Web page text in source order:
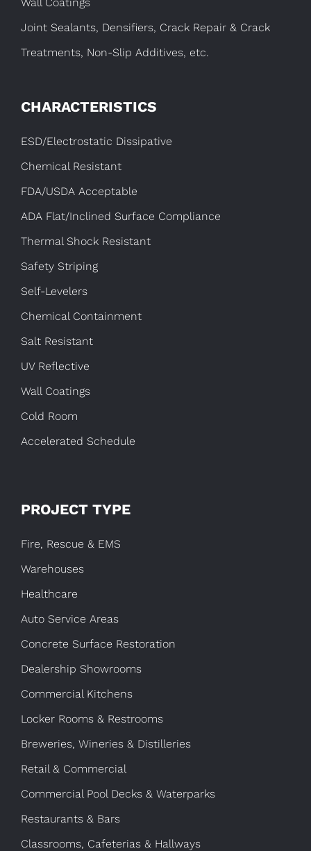
PROJECT TYPE
Fire, Rescue & EMS
Warehouses
Healthcare
Auto Service Areas
Concrete Surface Restoration
Dealership Showrooms
Commercial Kitchens
Locker Rooms & Restrooms
Breweries, Wineries & Distilleries
Retail & Commercial
Commercial Pool Decks & Waterparks
Restaurants & Bars
Classrooms, Cafeterias & Hallways
Joint Sealants, Densifiers, Crack Repair & Crack
Treatments, Non-Slip Additives, etc.
CHARACTERISTICS
ESD/Electrostatic Dissipative
Chemical Resistant
FDA/USDA Acceptable
ADA Flat/Inclined Surface Compliance
Thermal Shock Resistant
Safety Striping
Self-Levelers
Chemical Containment
Salt Resistant
UV Reflective
Wall Coatings
Cold Room
Accelerated Schedule